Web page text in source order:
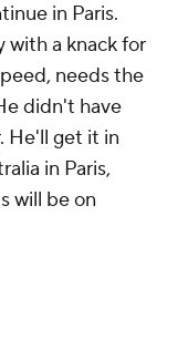
in Paris.
with a knack for
needs the
didn't have
. He'll get it in
in Paris,
will be on